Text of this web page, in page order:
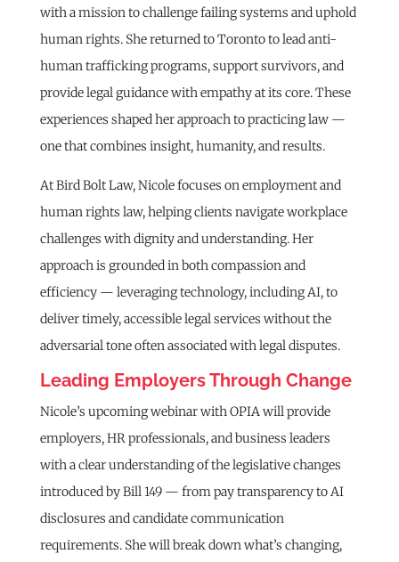
with a mission to challenge failing systems and uphold
human rights. She returned to Toronto to lead anti-
human trafficking programs, support survivors, and
provide legal guidance with empathy at its core. These
experiences shaped her approach to practicing law —
one that combines insight, humanity, and results.
At Bird Bolt Law, Nicole focuses on employment and
human rights law, helping clients navigate workplace
challenges with dignity and understanding. Her
approach is grounded in both compassion and
efficiency — leveraging technology, including AI, to
deliver timely, accessible legal services without the
adversarial tone often associated with legal disputes.
Leading Employers Through Change
Nicole’s upcoming webinar with OPIA will provide
employers, HR professionals, and business leaders
with a clear understanding of the legislative changes
introduced by Bill 149 — from pay transparency to AI
disclosures and candidate communication
requirements. She will break down what’s changing,